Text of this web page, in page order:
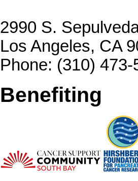
2990 S.
Los Angeles, CA
Phone: (310) 473-
Benefiting